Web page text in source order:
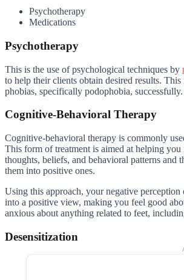
Psychotherapy
Medications
Psychotherapy
This is the use of psychological techniques by
to help their clients obtain desired results. This
phobias, specifically podophobia, successfully.
Cognitive-Behavioral Therapy
Cognitive-behavioral therapy is commonly
This form of treatment is aimed at helping
thoughts, beliefs, and behavioral patterns and
them into positive ones.
Using this approach, your negative perception
into a positive view, making you feel good
anxious about anything related to feet,
Desensitization